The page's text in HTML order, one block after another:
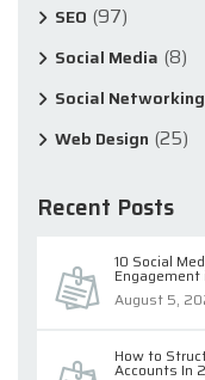
SEO (97)
Social Media (8)
Social Networking
Web Design (25)
Recent Posts
10 Social
August 5,
How to
Accounts In